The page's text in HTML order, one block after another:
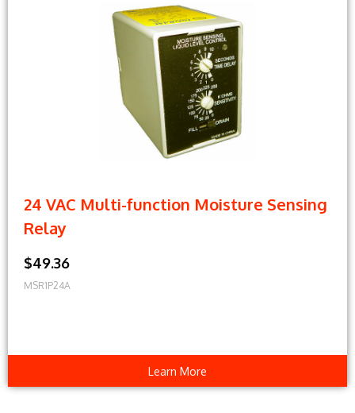
24 VAC Multi-function Moisture Sensing
Relay
$49.36
MSR1P24A
Learn More